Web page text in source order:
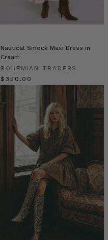
Nautical Smock Maxi Dress in
Cream
BOHEMIAN TRADERS
$‌350.00